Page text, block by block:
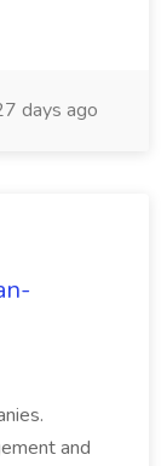
days ago
and